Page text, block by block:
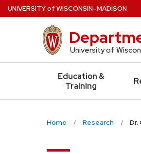
Skip
to
UNIVERSITYof WISCONSIN–MADISON
University of
Education &
Training
Home Research Dr.